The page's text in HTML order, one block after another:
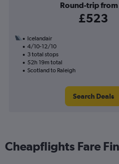
Round-trip from
£523
Icelandair
4/10-12/10
3 total stops
52h 19m total
Scotland to Raleigh
Search Deals
Cheapflights Fare